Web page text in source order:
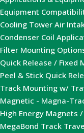
Equipment
Cooling Tower Air
Condenser Coil
Filter Mounting
Quick Release / Fixed
Peel & Stick Quick
Track Mounting w/
Magnetic - Magna-
High Energy Magnets
MegaBond Track